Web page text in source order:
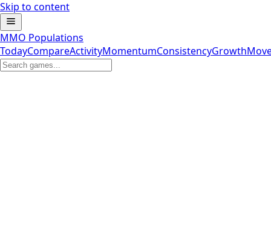
Skip to content
MMO Populations
TodayCompareActivityMomentumConsistencyGrowth